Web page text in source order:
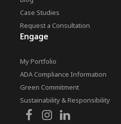
Case Studies
Request a Consultation
Engage
My Portfolio
ADA Compliance Information
Green Commitment
Sustainability & Responsibility